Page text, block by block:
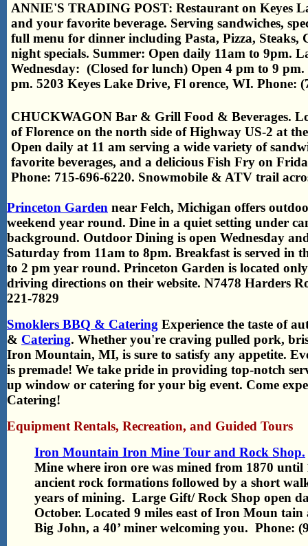
ANNIE'S TRADING POST: Restaurant on Keyes
and your favorite beverage. Serving sandwiches,
full menu for dinner including Pasta, Pizza, Steaks,
night specials. Summer: Open daily 11am to 9pm.
Wednesday: (Closed for lunch) Open 4 pm to 9
pm. 5203 Keyes Lake Drive, Fl orence, WI. Phone:
CHUCKWAGON Bar & Grill Food & Beverages.
of Florence on the north side of Highway US-2 at
Open daily at 11 am serving a wide variety of
favorite beverages, and a delicious Fish Fry on
Phone: 715-696-6220. Snowmobile & ATV trail
Princeton Garden near Felch, Michigan offers
weekend year round. Dine in a quiet setting under
background. Outdoor Dining is open Wednesday
Saturday from 11am to 8pm. Breakfast is served in
to 2 pm year round. Princeton Garden is located
driving directions on their website. N7478 Harders
221-7829
Smoklers BBQ & Catering Experience the taste of
& Catering. Whether you're craving pulled pork,
Iron Mountain, MI, is sure to satisfy any appetite.
is premade! We take pride in providing top-notch
up window or catering for your big event. Come
Catering!
Equipment Rentals, Recreation, and Guided Tours
Iron Mountain Iron Mine Tour and Rock Shop.
Mine where iron ore was mined from 1870
ancient rock formations followed by a short
years of mining. Large Gift/ Rock Shop open
October. Located 9 miles east of Iron Moun
Big John, a 40’ miner welcoming you. Phone: